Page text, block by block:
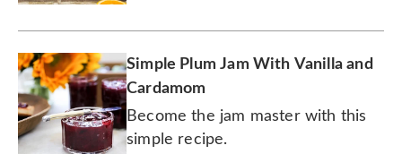
Simple Plum Jam With Vanilla and
Cardamom
Become the jam master with this
simple recipe.